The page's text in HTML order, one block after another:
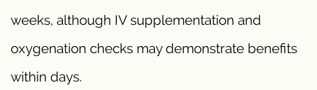
weeks, although IV supplementation and
oxygenation checks may demonstrate benefits
within days.